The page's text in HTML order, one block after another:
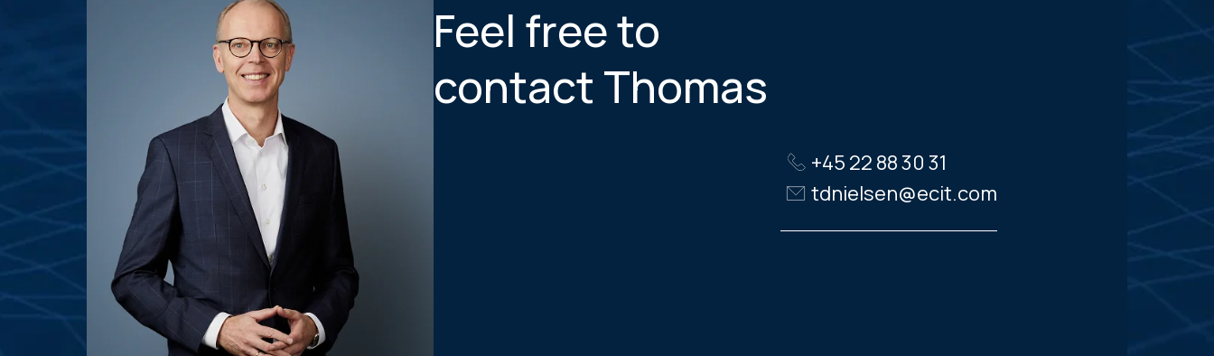
Feel free to
contact Thomas
+45 22 88 30 31
tdnielsen@ecit.com